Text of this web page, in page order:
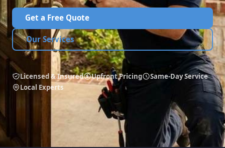
Get a Free Quote
Our Services
Licensed & Insured Upfront Pricing
Same-Day Service
Local Experts